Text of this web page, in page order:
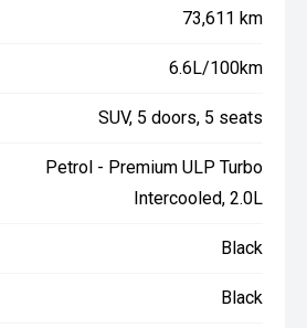
73,611 km
6.6L/100km
SUV, 5 doors, 5 seats
Petrol - Premium ULP Turbo
Intercooled, 2.0L
Black
Black